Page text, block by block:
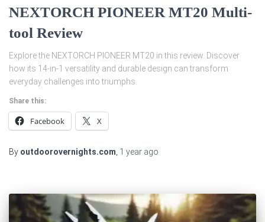
NEXTORCH PIONEER MT20 Multi-
tool Review
Explore the NEXTORCH PIONEER MT20 in this review. Discover
how its 14-in-1 versatility and durable design can transform
everyday challenges into triumphs.
Share this:
Facebook X
By outdoorovernights.com, 1 year ago